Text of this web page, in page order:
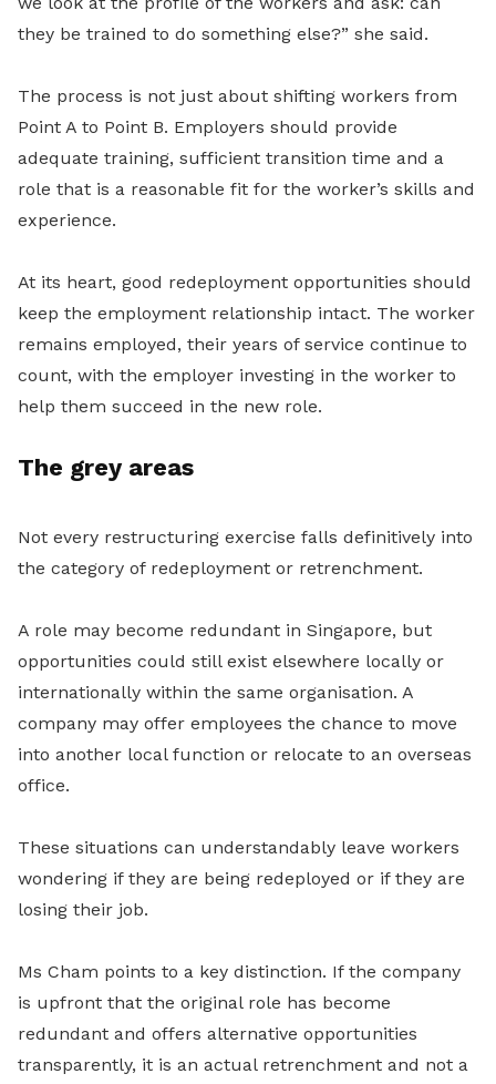
they be trained to do something else?” she said.
The process is not just about shifting workers from
Point A to Point B. Employers should provide
adequate training, sufficient transition time and a
role that is a reasonable fit for the worker’s skills and
experience.
At its heart, good redeployment opportunities should
keep the employment relationship intact. The worker
remains employed, their years of service continue to
count, with the employer investing in the worker to
help them succeed in the new role.
The grey areas
Not every restructuring exercise falls definitively into
the category of redeployment or retrenchment.
A role may become redundant in Singapore, but
opportunities could still exist elsewhere locally or
internationally within the same organisation. A
company may offer employees the chance to move
into another local function or relocate to an overseas
office.
These situations can understandably leave workers
wondering if they are being redeployed or if they are
losing their job.
Ms Cham points to a key distinction. If the company
is upfront that the original role has become
redundant and offers alternative opportunities
transparently, it is an actual retrenchment and not a